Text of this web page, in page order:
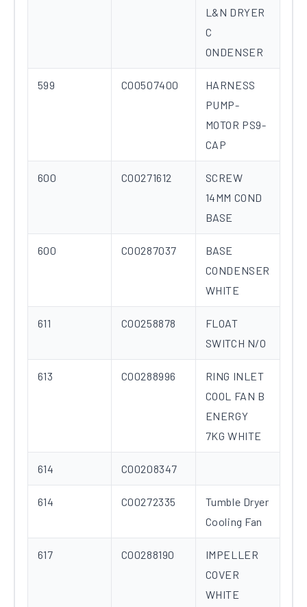
L&N DRYER
C
ONDENSER
599 C00507400
HARNESS
PUMP-
MOTOR PS9-
CAP
600 C00271612
SCREW
14MM COND
BASE
600 C00287037
BASE
CONDENSER
WHITE
611 C00258878
FLOAT
SWITCH N/O
613 C00288996
RING INLET
COOL FAN B
ENERGY
7KG WHITE
614 C00208347
614 C00272335
Tumble Dryer
Cooling Fan
617 C00288190
IMPELLER
COVER
WHITE